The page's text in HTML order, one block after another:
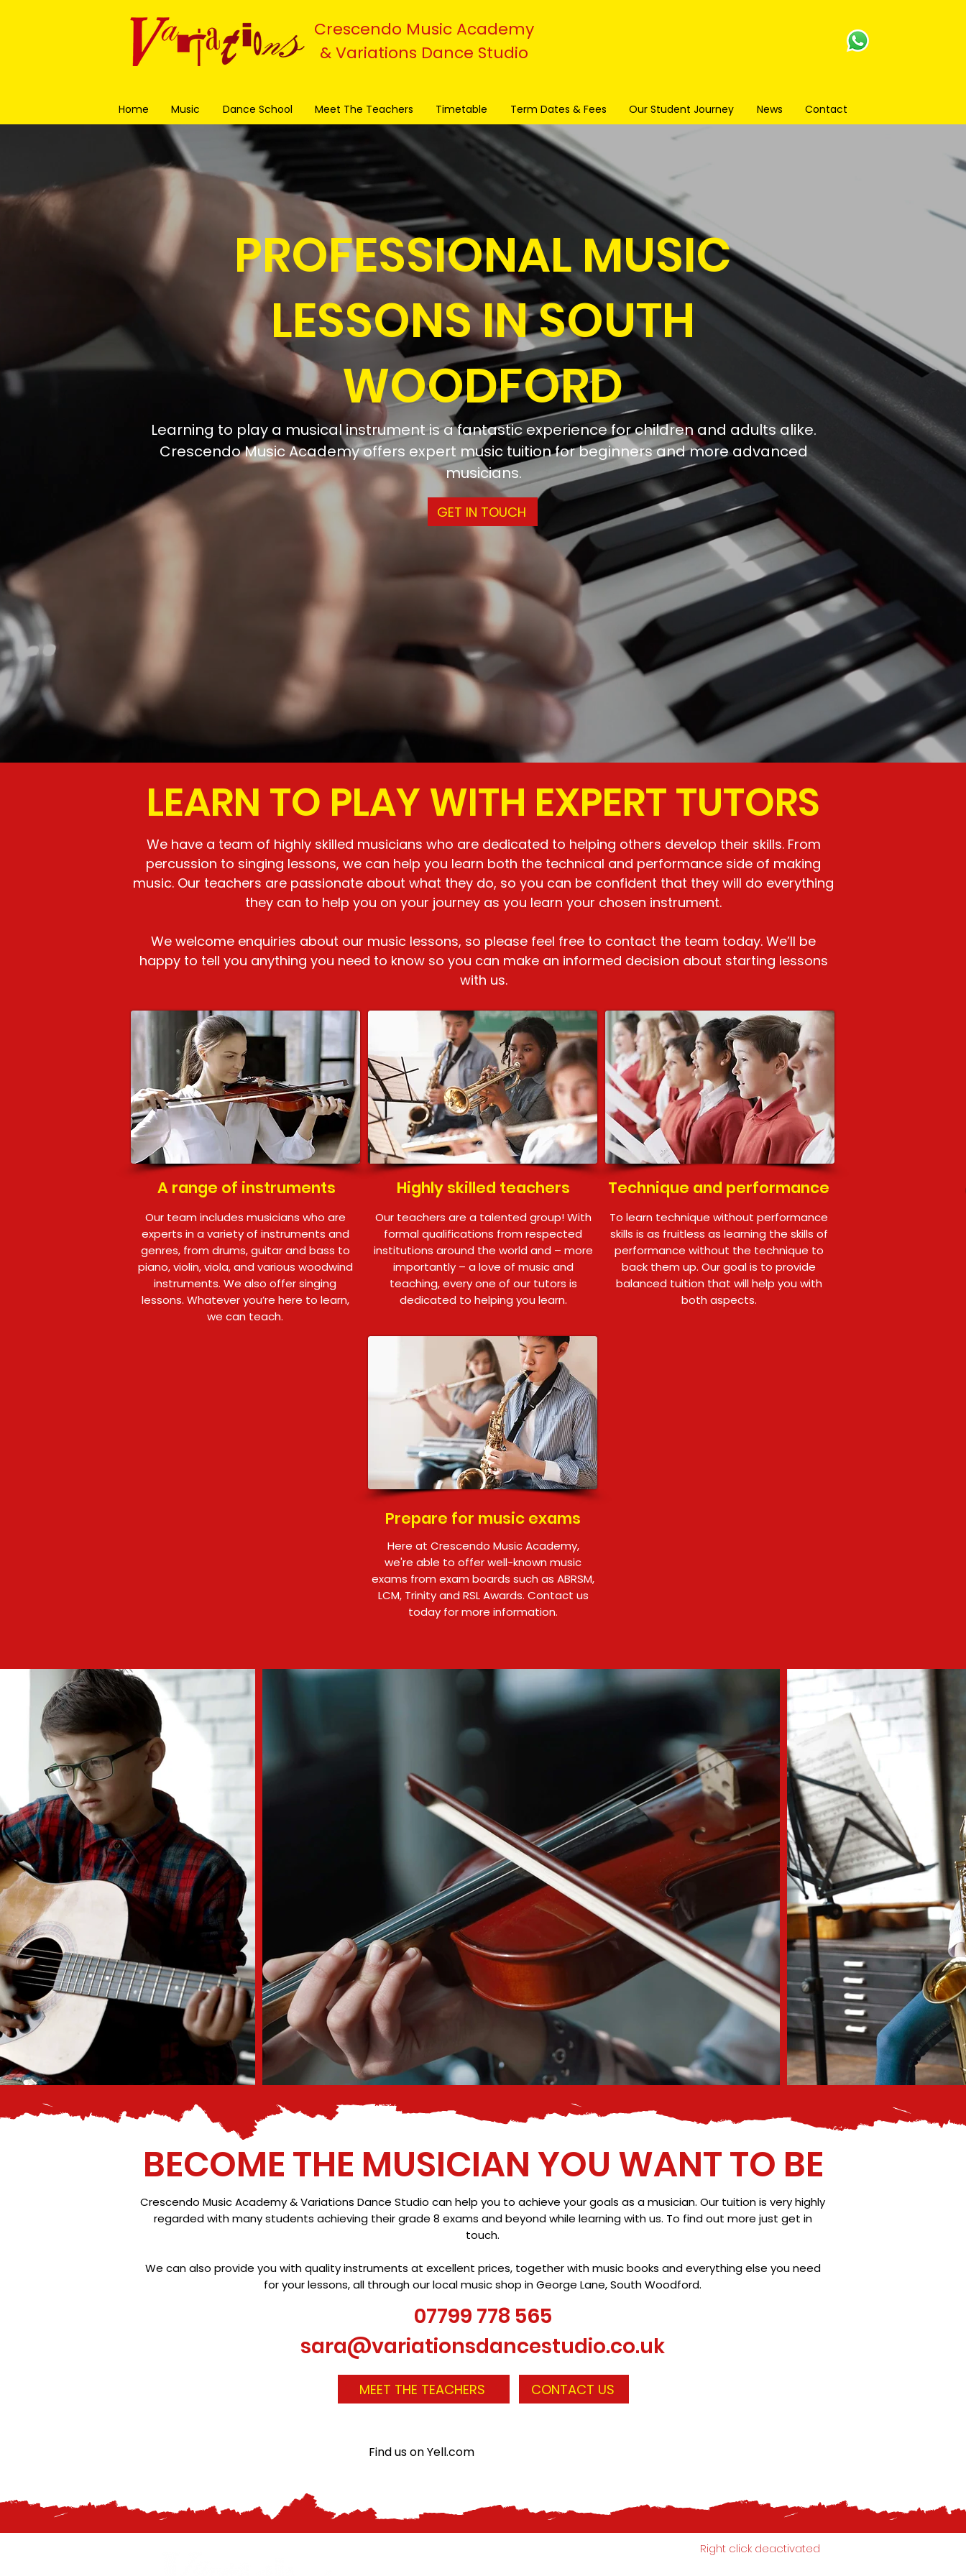
Crescendo Music Academy
& Variations Dance Studio
Home Music Dance School Meet The Teachers Timetable Term Dates & Fees Our Student Journey News Contact
PROFESSIONAL MUSIC
LESSONS IN SOUTH
WOODFORD
Learning to play a musical instrument is a fantastic experience for children and adults alike.
Crescendo Music Academy offers expert music tuition for beginners and more advanced
musicians.
GET IN TOUCH
LEARN TO PLAY WITH EXPERT TUTORS
We have a team of highly skilled musicians who are dedicated to helping others develop their skills. From
percussion to singing lessons, we can help you learn both the technical and performance side of making
music. Our teachers are passionate about what they do, so you can be confident that they will do everything
they can to help you on your journey as you learn your chosen instrument.
We welcome enquiries about our music lessons, so please feel free to contact the team today. We’ll be
happy to tell you anything you need to know so you can make an informed decision about starting lessons
with us.
A range of instruments
Our team includes musicians who are
experts in a variety of instruments and
genres, from drums, guitar and bass to
piano, violin, viola, and various woodwind
instruments. We also offer singing
lessons. Whatever you’re here to learn,
we can teach.
Highly skilled teachers
Our teachers are a talented group! With
formal qualifications from respected
institutions around the world and – more
importantly – a love of music and
teaching, every one of our tutors is
dedicated to helping you learn.
Technique and performance
To learn technique without performance
skills is as fruitless as learning the skills of
performance without the technique to
back them up. Our goal is to provide
balanced tuition that will help you with
both aspects.
Prepare for music exams
Here at Crescendo Music Academy,
we're able to offer well-known music
exams from exam boards such as ABRSM,
LCM, Trinity and RSL Awards. Contact us
today for more information.
BECOME THE MUSICIAN YOU WANT TO BE
Crescendo Music Academy & Variations Dance Studio can help you to achieve your goals as a musician. Our tuition is very highly
regarded with many students achieving their grade 8 exams and beyond while learning with us. To find out more just get in
touch.
We can also provide you with quality instruments at excellent prices, together with music books and everything else you need
for your lessons, all through our local music shop in George Lane, South Woodford.
07799 778 565
sara@variationsdancestudio.co.uk
MEET THE TEACHERS CONTACT US
Find us on Yell.com
Right click deactivated
07799 778 565